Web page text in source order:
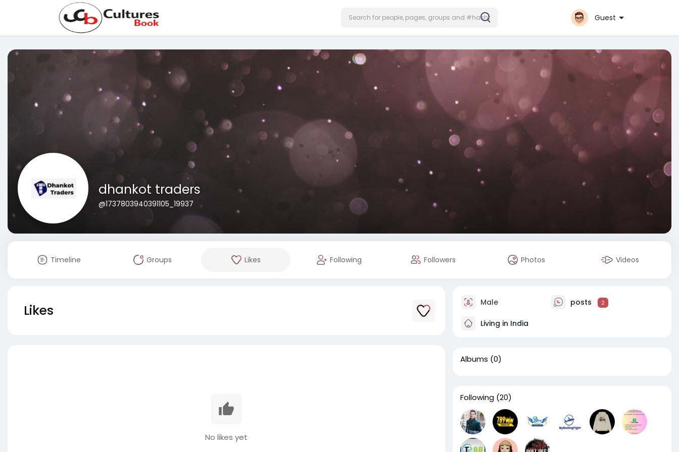
Guest
dhankot traders
@1737803940391105_19937
Timeline Groups Likes Following Followers Photos Videos
Likes
No likes yet
Male posts 2
Living in India
Albums (0)
Following (20)